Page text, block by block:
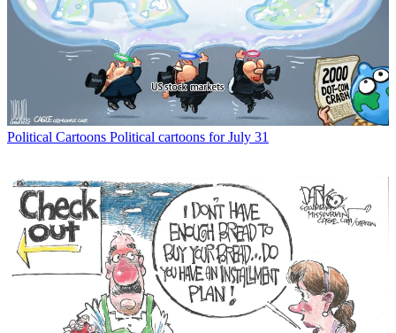
Political Cartoons Political cartoons for July 31